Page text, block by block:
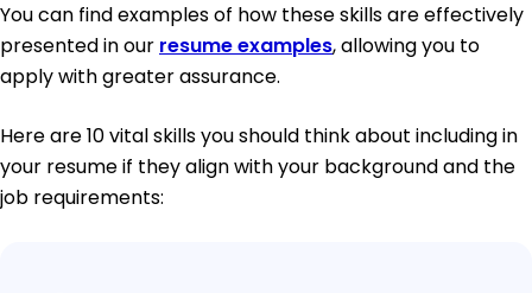
You can find examples of how these skills are effectively
presented in our resume examples, allowing you to
apply with greater assurance.
Here are 10 vital skills you should think about including in
your resume if they align with your background and the
job requirements: